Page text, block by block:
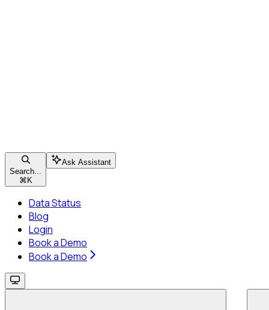
Search...
⌘ K
Ask Assistant
Data Status
Blog
Login
Book a Demo
Book a Demo